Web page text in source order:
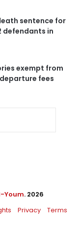
sentence for
defendants in
exempt from
fees
Youm. 2026
Privacy Terms